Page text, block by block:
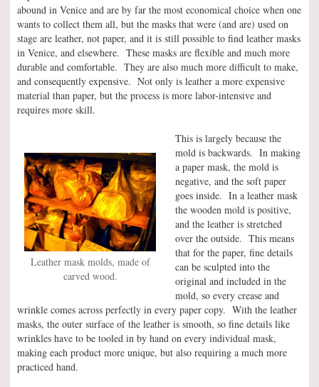
abound in Venice and are by far the most economical choice when one
wants to collect them all, but the masks that were (and are) used on
stage are leather, not paper, and it is still possible to find leather masks
in Venice, and elsewhere. These masks are flexible and much more
durable and comfortable. They are also much more difficult to make,
and consequently expensive. Not only is leather a more expensive
material than paper, but the process is more labor-intensive and
requires more skill.
Leather mask molds, made of
carved wood.
This is largely because the
mold is backwards. In making
a paper mask, the mold is
negative, and the soft paper
goes inside. In a leather mask
the wooden mold is positive,
and the leather is stretched
over the outside. This means
that for the paper, fine details
can be sculpted into the
original and included in the
mold, so every crease and
wrinkle comes across perfectly in every paper copy. With the leather
masks, the outer surface of the leather is smooth, so fine details like
wrinkles have to be tooled in by hand on every individual mask,
making each product more unique, but also requiring a much more
practiced hand.